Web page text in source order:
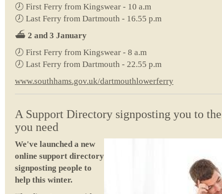
🕖 First Ferry from Kingswear - 10 a.m
🕖 Last Ferry from Dartmouth - 16.55 p.m
⛴️ 2 and 3 January
🕖 First Ferry from Kingswear - 8 a.m
🕖 Last Ferry from Dartmouth - 22.55 p.m
www.southhams.gov.uk/dartmouthlowerferry
A Support Directory signposting you to
you need
We've launched a new
online support directory
signposting people to
help this winter.